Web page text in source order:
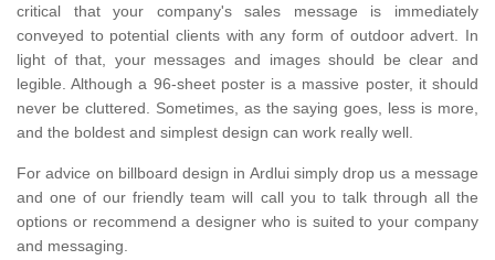
critical that your company's sales message is immediately
conveyed to potential clients with any form of outdoor advert. In
light of that, your messages and images should be clear and
legible. Although a 96-sheet poster is a massive poster, it should
never be cluttered. Sometimes, as the saying goes, less is more,
and the boldest and simplest design can work really well.
For advice on billboard design in Ardlui simply drop us a message
and one of our friendly team will call you to talk through all the
options or recommend a designer who is suited to your company
and messaging.